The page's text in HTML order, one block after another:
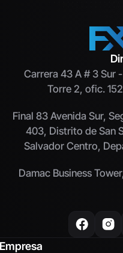
Carrera 43 A # 3 Sur
Torre 2, ofic.
Final 83 Avenida Sur,
403, Distrito de San
Salvador Centro,
Damac Business
Empresa